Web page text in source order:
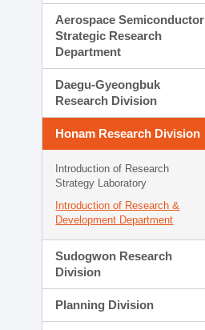
Aerospace Semiconductor
Strategic Research
Department
Daegu-Gyeongbuk
Research Division
Honam Research Division
Introduction of Research
Strategy Laboratory
Introduction of Research &
Development Department
Sudogwon Research
Division
Planning Division